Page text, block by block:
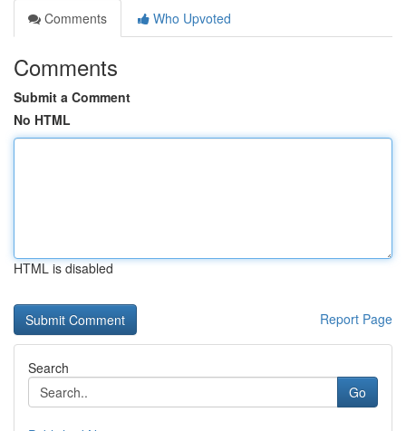
Comments
Who Upvoted
Comments
Submit a Comment
No HTML
HTML is disabled
Report Page
Search
Go